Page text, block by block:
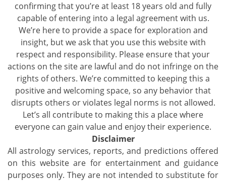
confirming that you’re at least 18 years old and fully
capable of entering into a legal agreement with us.
We’re here to provide a space for exploration and
insight, but we ask that you use this website with
respect and responsibility. Please ensure that your
actions on the site are lawful and do not infringe on the
rights of others. We’re committed to keeping this a
positive and welcoming space, so any behavior that
disrupts others or violates legal norms is not allowed.
Let’s all contribute to making this a place where
everyone can gain value and enjoy their experience.
Disclaimer
All astrology services, reports, and predictions offered
on this website are for entertainment and guidance
purposes only. They are not intended to substitute for